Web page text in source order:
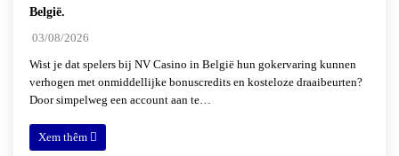
België.
03/08/2026
Wist je dat spelers bij NV Casino in België hun gokervaring kunnen
verhogen met onmiddellijke bonuscredits en kosteloze draaibeurten?
Door simpelweg een account aan te…
Xem thêm